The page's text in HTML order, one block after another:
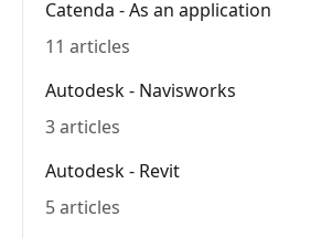
Catenda - As an application
11 articles
Autodesk - Navisworks
3 articles
Autodesk - Revit
5 articles